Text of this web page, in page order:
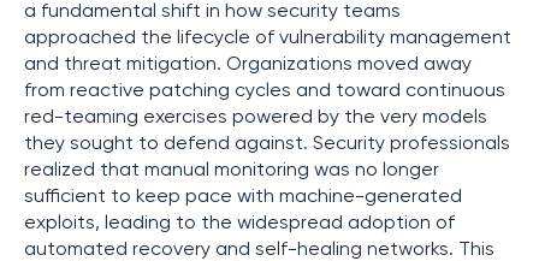
a fundamental shift in how security teams
approached the lifecycle of vulnerability management
and threat mitigation. Organizations moved away
from reactive patching cycles and toward continuous
red-teaming exercises powered by the very models
they sought to defend against. Security professionals
realized that manual monitoring was no longer
sufficient to keep pace with machine-generated
exploits, leading to the widespread adoption of
automated recovery and self-healing networks. This